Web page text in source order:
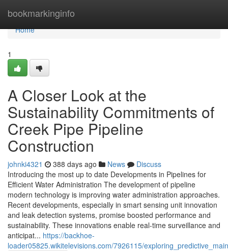
bookmarkinginfo
Home
Home
1
A Closer Look at the
Sustainability Commitments of
Creek Pipe Pipeline
Construction
johnki4321 388 days ago News
Discuss
Introducing the most up to date Developments in Pipelines for
Efficient Water Administration The development of pipeline
modern technology is improving water administration approaches.
Recent developments, especially in smart sensing unit innovation
and leak detection systems, promise boosted performance and
sustainability. These innovations enable real-time surveillance and
anticipat... https://backhoe-
loader05825.wikitelevisions.com/7926115/